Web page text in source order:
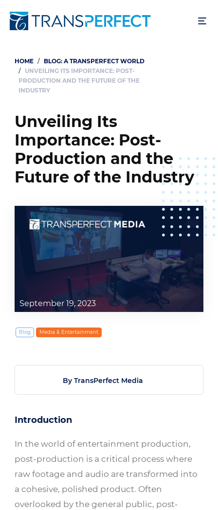
to
Breadcrumb
HOME
BLOG: A TRANSPERFECT WORLD
UNVEILING ITS IMPORTANCE: POST-
PRODUCTION AND THE FUTURE OF THE
INDUSTRY
Unveiling Its
Importance: Post-
Production and the
Future of the Industry
September 19, 2023
Blog Media & Entertainment
Introduction
In the world of entertainment production,
post-production is a critical process where
raw footage and audio are transformed into
a cohesive, polished product. Often
overlooked by the general public, post-
By TransPerfect Media